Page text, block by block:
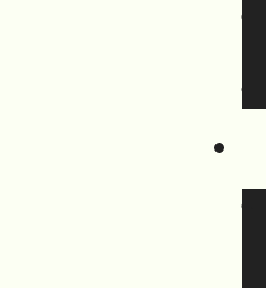
Intern
Other